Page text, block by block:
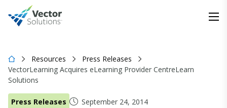
Resources
Press Releases
VectorLearning Acquires eLearning Provider CentreLearn
Solutions
Press Releases September 24, 2014